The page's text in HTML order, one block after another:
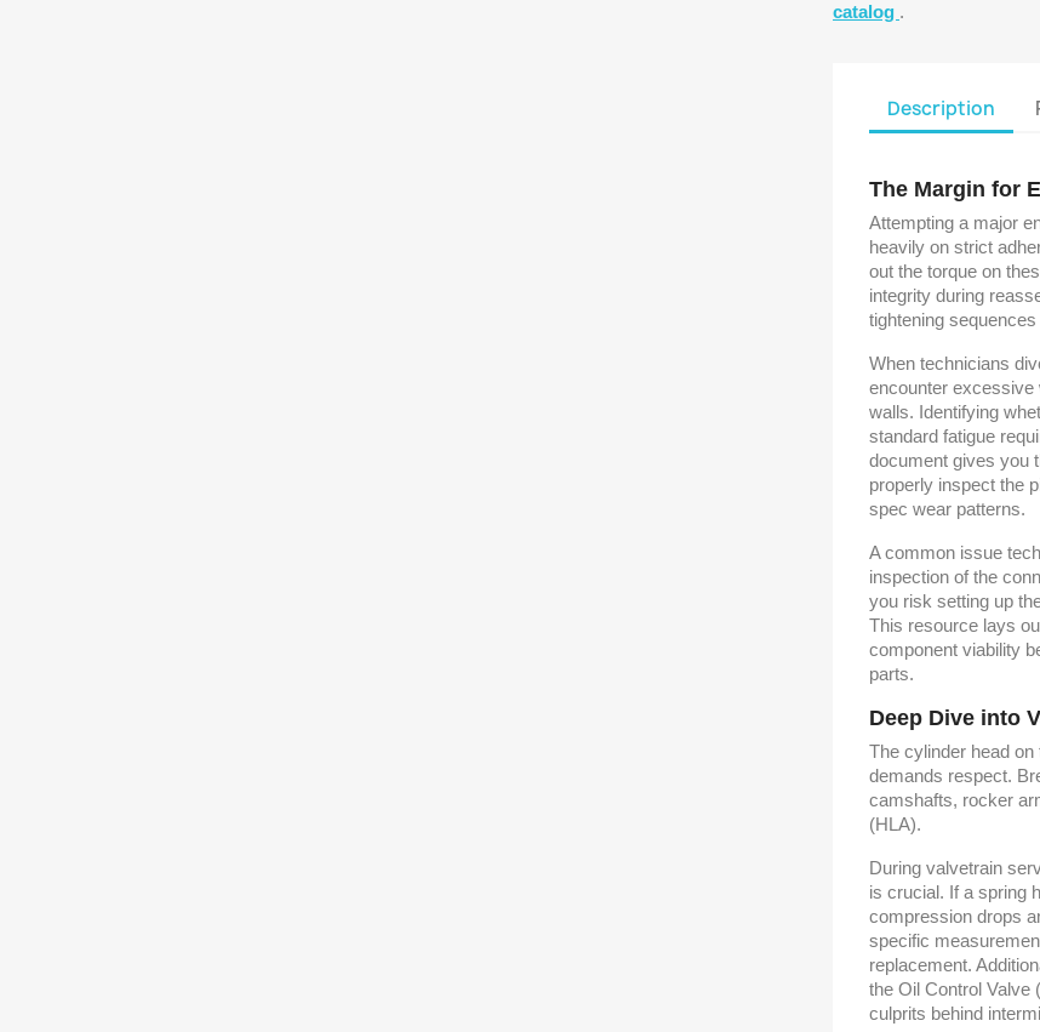
catalog .
Description
The Margin for
Attempting a major
heavily on strict
out the torque on
integrity during
tightening
When technicians
encounter excessive
walls. Identifying
standard fatigue
document gives you
properly inspect the
spec wear patterns.
A common issue
inspection of the
you risk setting up
This resource lays
component viability
parts.
Deep Dive into
The cylinder head
demands respect.
camshafts, rocker
(HLA).
During valvetrain
is crucial. If a spring
compression drops
specific
replacement.
the Oil Control Valve
culprits behind